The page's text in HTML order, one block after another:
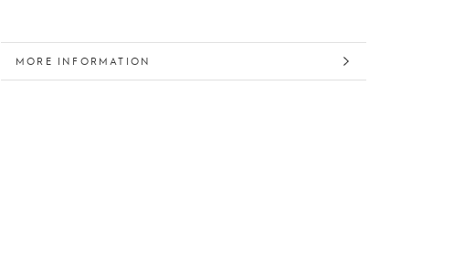
MORE INFORMATION
VIEW IMAGES